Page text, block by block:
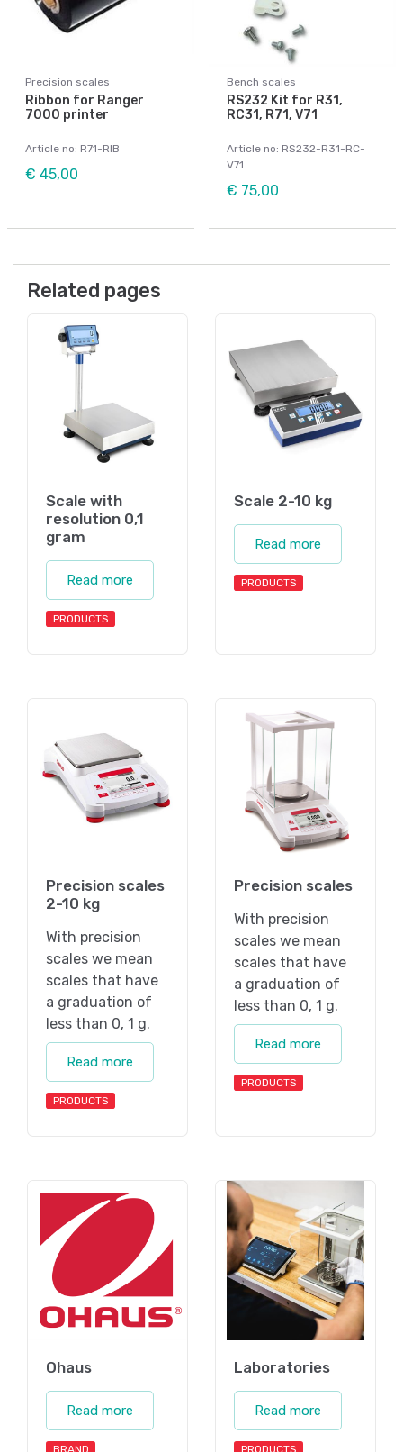
Precision scales
Ribbon for Ranger
7000 printer
Article no: R71-RIB
€ 45,00
Bench scales
RS232 Kit for R31,
RC31, R71, V71
Article no: RS232-R31-RC-
V71
€ 75,00
Related pages
Scale with
resolution 0,1
gram
Read more
PRODUCTS
Scale 2-10 kg
Read more
PRODUCTS
Precision scales
2-10 kg
With precision
scales we mean
scales that have
a graduation of
less than 0, 1 g.
Read more
PRODUCTS
Precision scales
With precision
scales we mean
scales that have
a graduation of
less than 0, 1 g.
Read more
PRODUCTS
Ohaus
Read more
Laboratories
Read more